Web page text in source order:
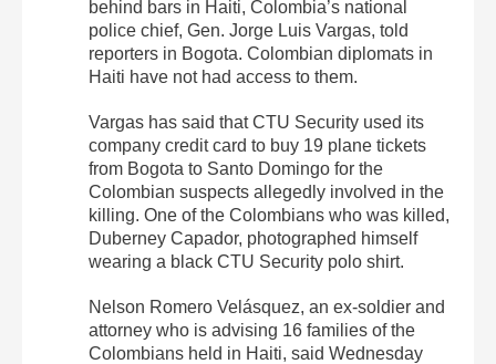
behind bars in Haiti, Colombia’s national
police chief, Gen. Jorge Luis Vargas, told
reporters in Bogota. Colombian diplomats in
Haiti have not had access to them.
Vargas has said that CTU Security used its
company credit card to buy 19 plane tickets
from Bogota to Santo Domingo for the
Colombian suspects allegedly involved in the
killing. One of the Colombians who was killed,
Duberney Capador, photographed himself
wearing a black CTU Security polo shirt.
Nelson Romero Velásquez, an ex-soldier and
attorney who is advising 16 families of the
Colombians held in Haiti, said Wednesday